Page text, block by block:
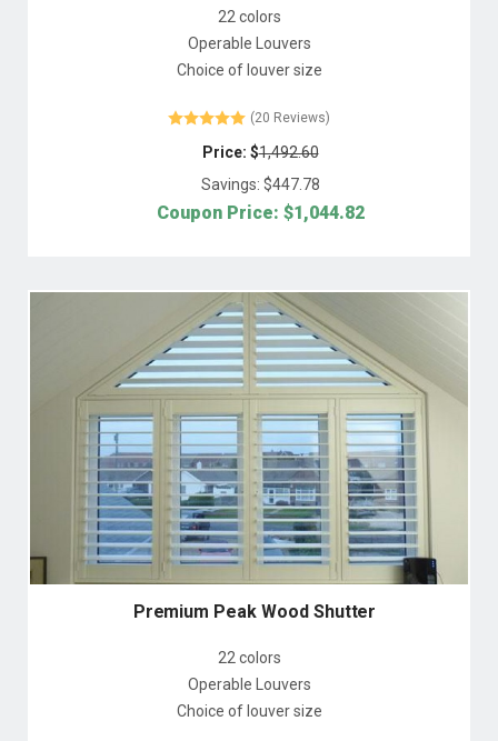
22 colors
Operable Louvers
Choice of louver size
(20 Reviews)
Price: $1,492.60
Savings: $447.78
Coupon Price: $1,044.82
Premium Peak Wood Shutter
22 colors
Operable Louvers
Choice of louver size